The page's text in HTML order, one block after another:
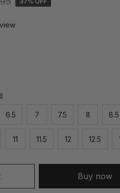
6.5 7 7.5 8 8.5
11 11.5 12 12.5
Buy now